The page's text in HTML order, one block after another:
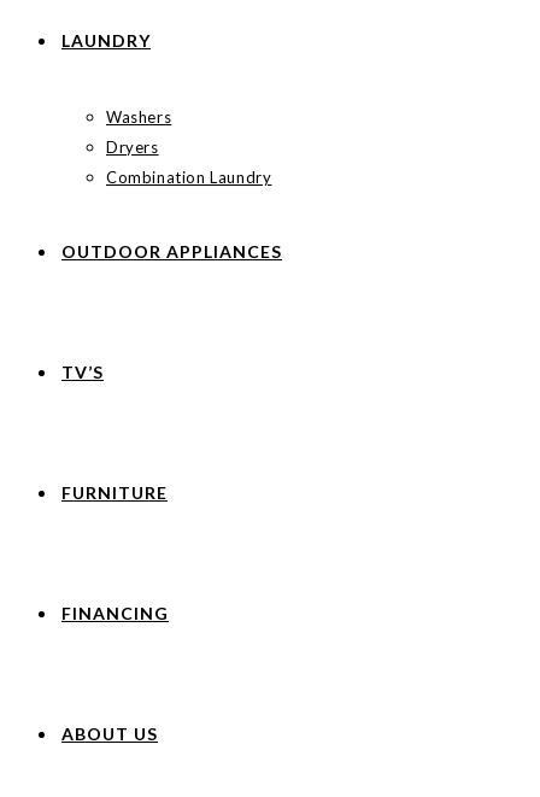
LAUNDRY
Washers
Dryers
Combination Laundry
OUTDOOR APPLIANCES
TV’S
FURNITURE
FINANCING
ABOUT US